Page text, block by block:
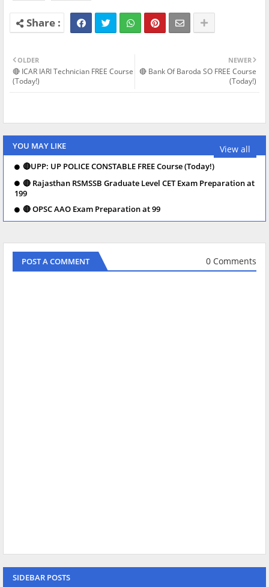
NEWER
🔴 Bank Of Baroda SO FREE Course
(Today!)
OLDER
🔴 ICAR IARI Technician FREE Course
(Today!)
YOU MAY LIKE View all
🔴UPP: UP POLICE CONSTABLE FREE Course (Today!)
🔴 Rajasthan RSMSSB Graduate Level CET Exam Preparation at
199
🔴 OPSC AAO Exam Preparation at 99
POST A COMMENT 0 Comments
SIDEBAR POSTS